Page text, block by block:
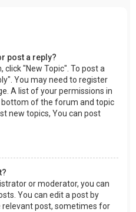
post a reply?
"New Topic". To post a
You may need to register
A list of your permissions in
of the forum and topic
new topics, You can post
or moderator, you can
You can edit a post by
post, sometimes for